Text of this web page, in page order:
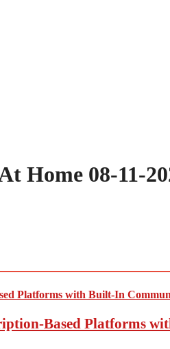
Home 08-11-
Based Platforms